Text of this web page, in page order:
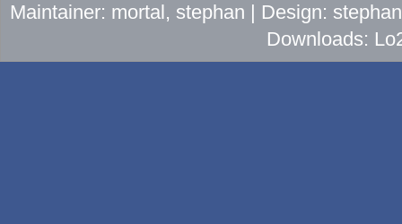
Maintainer: mortal, stephan | Design:
Downloads: